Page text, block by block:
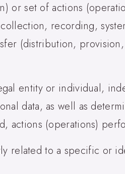
or set of actions
recording,
(distribution,
entity or individual,
data, as well as
actions (operations)
related to a specific or